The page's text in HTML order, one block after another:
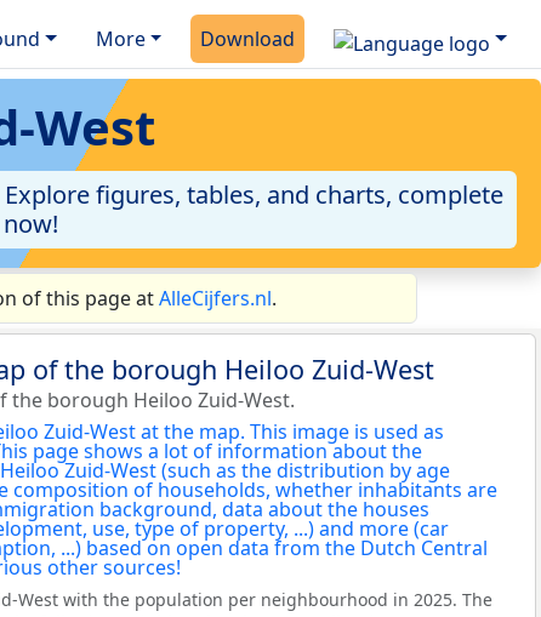
More Download
West
figures, tables, and charts, complete
of this page atAlleCijfers.nl.
of the borough Heiloo Zuid-West
borough Heiloo Zuid-West.
West with the population per neighbourhood in 2025. The